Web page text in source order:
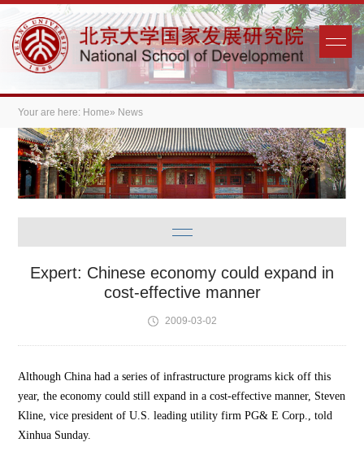
Your are here: Home» News
Expert: Chinese economy could expand in
cost-effective manner
2009-03-02
Although China had a series of infrastructure programs kick off this
year, the economy could still expand in a cost-effective manner, Steven
Kline, vice president of U.S. leading utility firm PG& E Corp., told
Xinhua Sunday.